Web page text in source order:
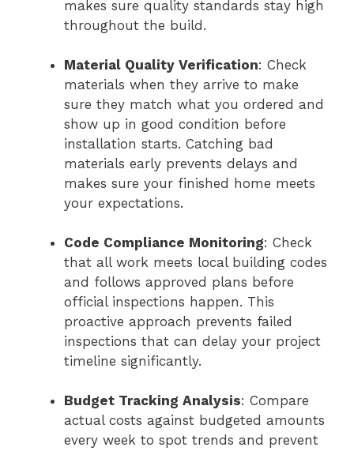
makes sure quality standards stay high
throughout the build.
Material Quality Verification: Check
materials when they arrive to make
sure they match what you ordered and
show up in good condition before
installation starts. Catching bad
materials early prevents delays and
makes sure your finished home meets
your expectations.
Code Compliance Monitoring: Check
that all work meets local building codes
and follows approved plans before
official inspections happen. This
proactive approach prevents failed
inspections that can delay your project
timeline significantly.
Budget Tracking Analysis: Compare
actual costs against budgeted amounts
every week to spot trends and prevent